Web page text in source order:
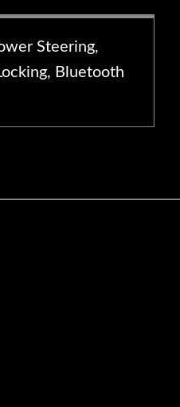
Steering,
Bluetooth